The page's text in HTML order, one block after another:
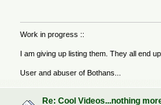
Work in progress ::
I am giving up listing them. They all end
User and abuser of Bothans...
Re: Cool Videos...nothing